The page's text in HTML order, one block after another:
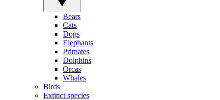
Bears
Cats
Dogs
Elephants
Primates
Dolphins
Orcas
Whales
Birds
Extinct species